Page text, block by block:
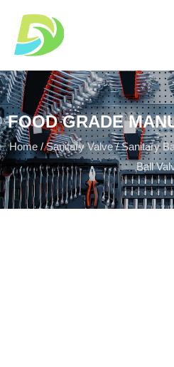
FOOD GRADE
Home/Sanitary Valve/Sanitary
Ball